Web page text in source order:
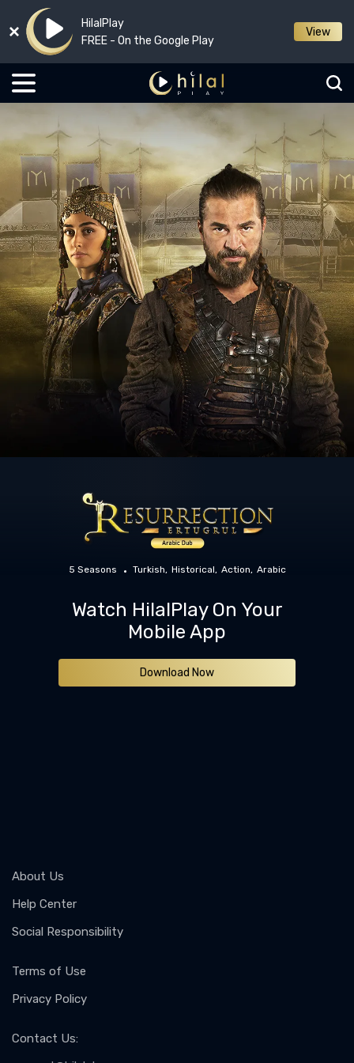
HilalPlay
FREE - On the Google Play
View
5 Seasons Turkish Historical Action Arabic
Watch HilalPlay On Your
Mobile App
Download Now
About Us
Help Center
Social Responsibility
Terms of Use
Privacy Policy
Contact Us: